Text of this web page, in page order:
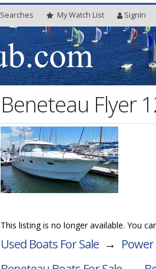
Searches MyWatch List SignIn
Beneteau Flyer
This listing is no longer available. You
Used Boats For Sale →